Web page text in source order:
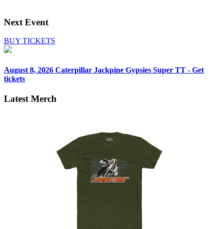
Next Event
BUY TICKETS
August 8, 2026 Caterpillar Jackpine Gypsies Super TT - Get
tickets
Latest Merch